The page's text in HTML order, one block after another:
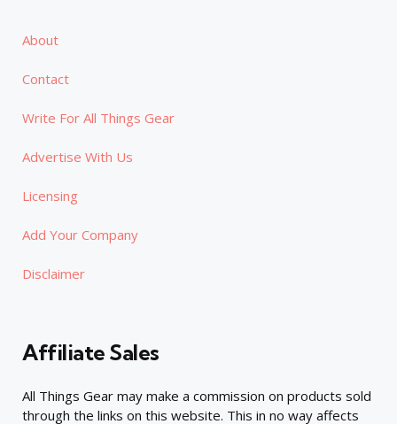
About
Contact
Write For All Things Gear
Advertise With Us
Licensing
Add Your Company
Disclaimer
Affiliate Sales
All Things Gear may make a commission on products sold
through the links on this website. This in no way affects